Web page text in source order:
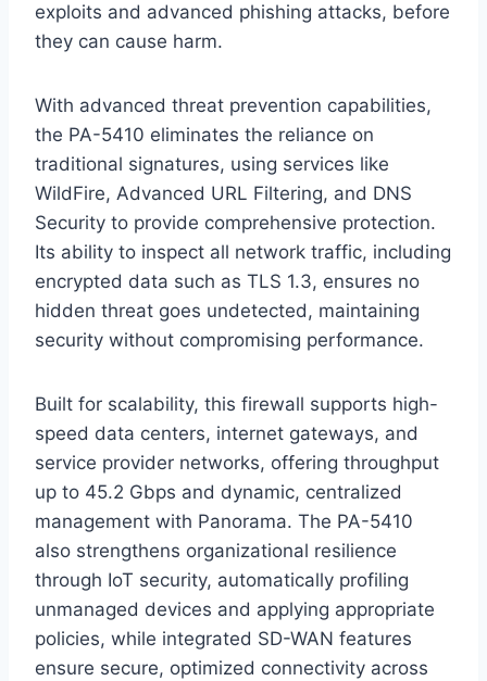
exploits and advanced phishing attacks, before
they can cause harm.
With advanced threat prevention capabilities,
the PA-5410 eliminates the reliance on
traditional signatures, using services like
WildFire, Advanced URL Filtering, and DNS
Security to provide comprehensive protection.
Its ability to inspect all network traffic, including
encrypted data such as TLS 1.3, ensures no
hidden threat goes undetected, maintaining
security without compromising performance.
Built for scalability, this firewall supports high-
speed data centers, internet gateways, and
service provider networks, offering throughput
up to 45.2 Gbps and dynamic, centralized
management with Panorama. The PA-5410
also strengthens organizational resilience
through IoT security, automatically profiling
unmanaged devices and applying appropriate
policies, while integrated SD-WAN features
ensure secure, optimized connectivity across